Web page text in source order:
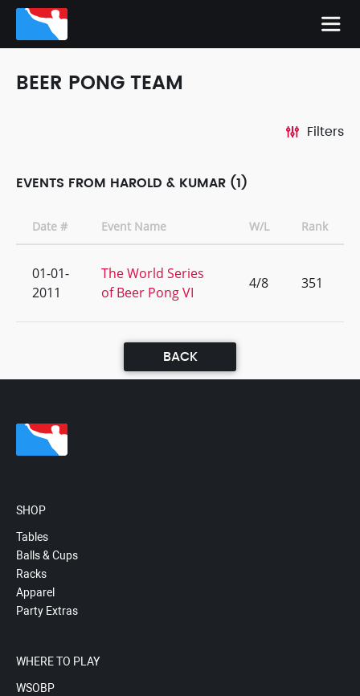
BEER PONG TEAM
Filters
EVENTS FROM HAROLD & KUMAR (1)
Date # Event Name W/L Rank
01-01-
2011
The World Series
of Beer Pong VI
4/8 351
BACK
SHOP
Tables
Balls & Cups
Racks
Apparel
Party Extras
WHERE TO PLAY
WSOBP